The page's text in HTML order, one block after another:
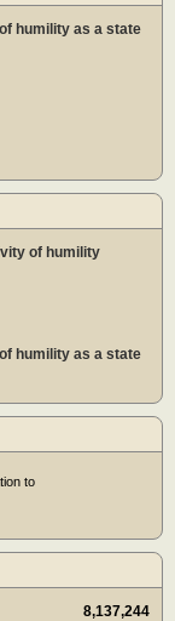
humility as a state
of humility
humility as a state
to
8,137,244